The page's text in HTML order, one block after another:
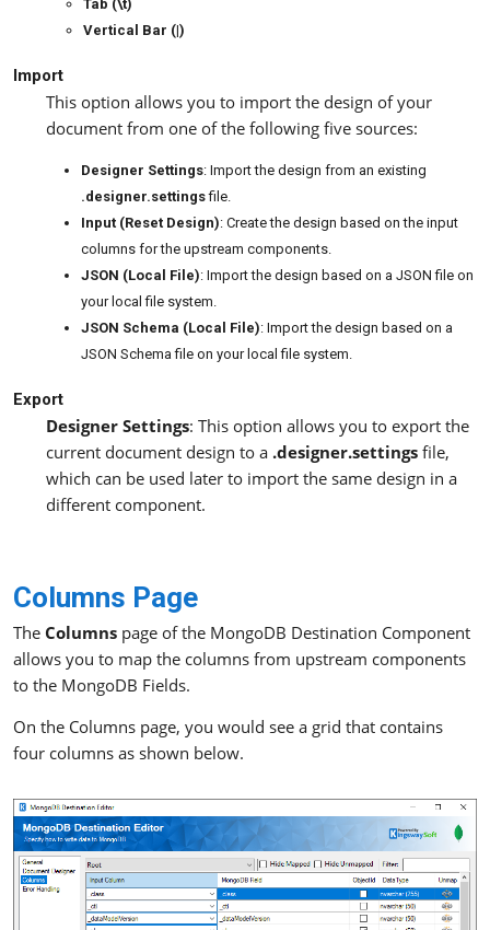
Tab (\t)
Vertical Bar (|)
Import
This option allows you to import the design of your
document from one of the following five sources:
Designer Settings: Import the design from an existing
.designer.settingsfile.
Input (Reset Design): Create the design based on the input
columns for the upstream components.
JSON (Local File): Import the design based on a JSON file on
your local file system.
JSON Schema (Local File): Import the design based on a
JSON Schema file on your local file system.
Export
Designer Settings: This option allows you to export the
current document design to a .designer.settings file,
which can be used later to import the same design in a
different component.
Columns Page
The Columns page of the MongoDB Destination Component
allows you to map the columns from upstream components
to the MongoDB Fields.
On the Columns page, you would see a grid that contains
four columns as shown below.